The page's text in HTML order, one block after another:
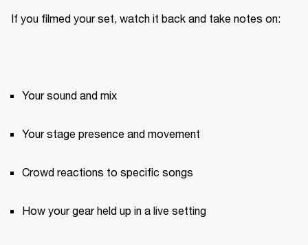
If you filmed your set, watch it back and take notes on:
Your sound and mix
Your stage presence and movement
Crowd reactions to specific songs
How your gear held up in a live setting